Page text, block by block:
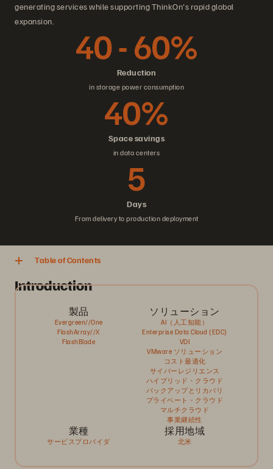
generating services while supporting ThinkOn's rapid global
expansion.
Reduction
40 - 60%
in storage power consumption
Space savings
40%
in data centers
Days
5
From delivery to production deployment
Table of Contents
Introduction
製品
Evergreen//One
FlashArray//X
FlashBlade
ソリューション
AI（人工知能）
Enterprise Data Cloud (EDC)
VDI
VMware ソリューション
コスト最適化
サイバーレジリエンス
ハイブリッド・クラウド
バックアップとリカバリ
プライベート・クラウド
マルチクラウド
事業継続性
業種
サービスプロバイダ
採用地域
北米